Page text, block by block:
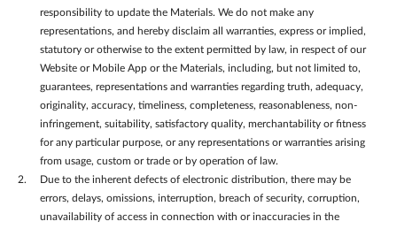
responsibility to update the Materials. We do not make any
representations, and hereby disclaim all warranties, express or implied,
statutory or otherwise to the extent permitted by law, in respect of our
Website or Mobile App or the Materials, including, but not limited to,
guarantees, representations and warranties regarding truth, adequacy,
originality, accuracy, timeliness, completeness, reasonableness, non-
infringement, suitability, satisfactory quality, merchantability or fitness
for any particular purpose, or any representations or warranties arising
from usage, custom or trade or by operation of law.
Due to the inherent defects of electronic distribution, there may be
errors, delays, omissions, interruption, breach of security, corruption,
unavailability of access in connection with or inaccuracies in the